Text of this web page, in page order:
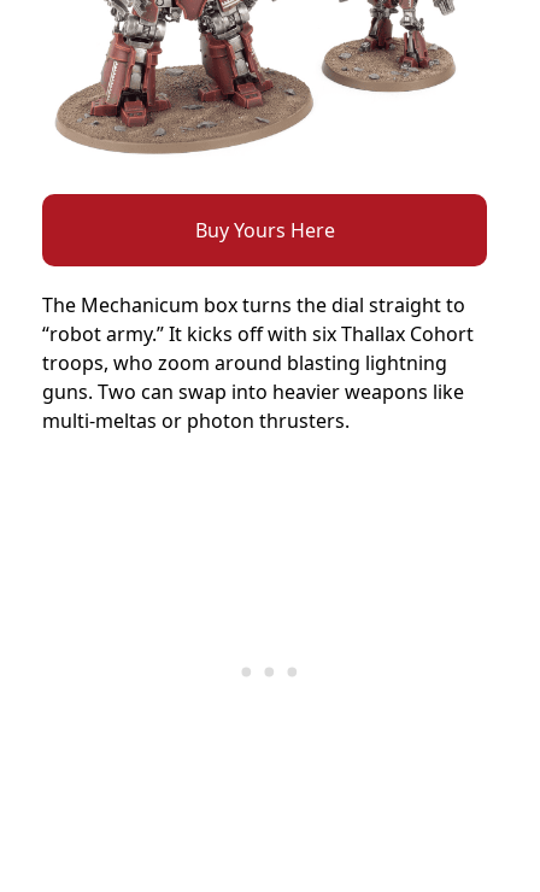
Buy Yours Here
The Mechanicum box turns the dial straight to
“robot army.” It kicks off with six Thallax Cohort
troops, who zoom around blasting lightning
guns. Two can swap into heavier weapons like
multi-meltas or photon thrusters.